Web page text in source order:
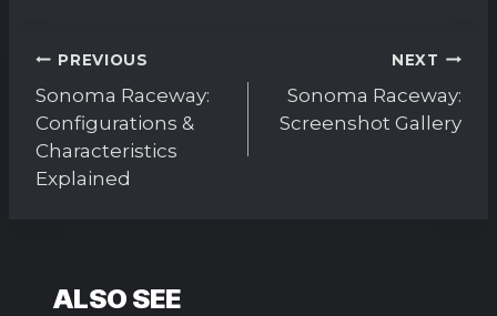
Post
navigation
PREVIOUS
Sonoma Raceway:
Configurations &
Characteristics
Explained
NEXT
Sonoma Raceway:
Screenshot Gallery
ALSO SEE